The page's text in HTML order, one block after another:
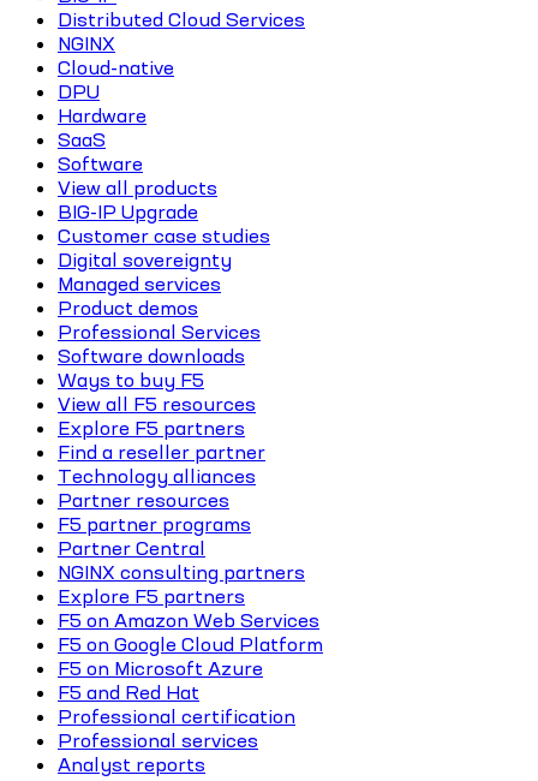
Distributed Cloud Services
NGINX
Cloud-native
DPU
Hardware
SaaS
Software
View all products
BIG-IP Upgrade
Customer case studies
Digital sovereignty
Managed services
Product demos
Professional Services
Software downloads
Ways to buy F5
View all F5 resources
Explore F5 partners
Find a reseller partner
Technology alliances
Partner resources
F5 partner programs
Partner Central
NGINX consulting partners
Explore F5 partners
F5 on Amazon Web Services
F5 on Google Cloud Platform
F5 on Microsoft Azure
F5 and Red Hat
Professional certification
Professional services
Analyst reports